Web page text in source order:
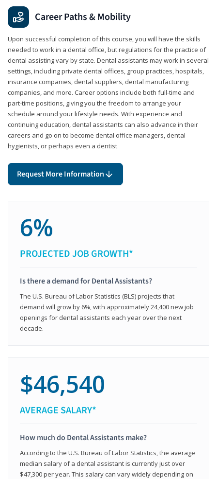
Career Paths & Mobility
Upon successful completion of this course, you will have the skills
needed to work in a dental office, but regulations for the practice of
dental assisting vary by state. Dental assistants may work in several
settings, including private dental offices, group practices, hospitals,
insurance companies, dental suppliers, dental manufacturing
companies, and more. Career options include both full-time and
part-time positions, giving you the freedom to arrange your
schedule around your lifestyle needs. With experience and
continuing education, dental assistants can also advance in their
careers and go on to become dental office managers, dental
hygienists, or perhaps even a dentist
Request More Information
6%
PROJECTED JOB GROWTH*
Is there a demand for Dental Assistants?
The U.S. Bureau of Labor Statistics (BLS) projects that
demand will grow by 6%, with approximately 24,400 new job
openings for dental assistants each year over the next
decade.
$46,540
AVERAGE SALARY*
How much do Dental Assistants make?
According to the U.S. Bureau of Labor Statistics, the average
median salary of a dental assistant is currently just over
$47,300 per year. This salary can vary widely depending on